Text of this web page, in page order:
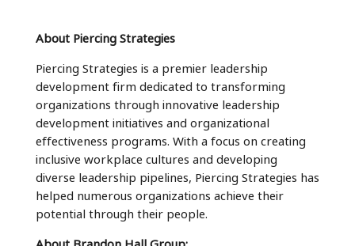
About Piercing Strategies
Piercing Strategies is a premier leadership
development firm dedicated to transforming
organizations through innovative leadership
development initiatives and organizational
effectiveness programs. With a focus on creating
inclusive workplace cultures and developing
diverse leadership pipelines, Piercing Strategies has
helped numerous organizations achieve their
potential through their people.